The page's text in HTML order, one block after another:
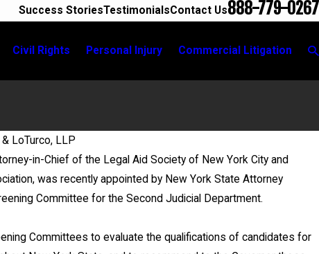
Success StoriesTestimonialsContact Us888-779-0267
Civil Rights Personal Injury Commercial Litigation
LoTurco, LLP
in-Chief of the Legal Aid Society of New York City and
was recently appointed by New York State Attorney
Committee for the Second Judicial Department.
Committees to evaluate the qualifications of candidates for
May 20, 2026
News 12 Reports on New